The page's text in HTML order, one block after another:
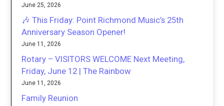
June 25, 2026
🎶 This Friday: Point Richmond Music’s 25th
Anniversary Season Opener!
June 11, 2026
Rotary – VISITORS WELCOME Next Meeting,
Friday, June 12 | The Rainbow
June 11, 2026
Family Reunion